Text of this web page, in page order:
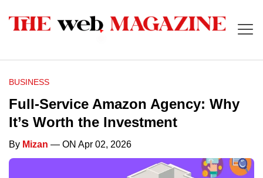
BUSINESS
Full-Service Amazon Agency: Why
It’s Worth the Investment
By Mizan — ON Apr 02, 2026